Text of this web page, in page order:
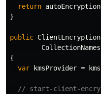
return
}
public ClientEncryption
{
var kmsProvider =
// start-client-